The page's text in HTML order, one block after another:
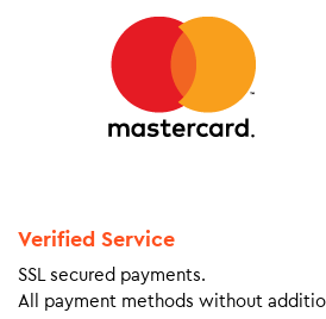
Verified Service
SSL secured payments.
All payment methods without